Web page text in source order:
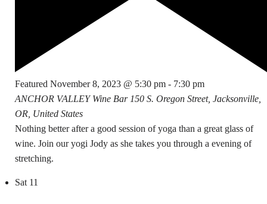
Featured November 8, 2023 @ 5:30 pm - 7:30 pm
ANCHOR VALLEY Wine Bar 150 S. Oregon Street, Jacksonville,
OR, United States
Nothing better after a good session of yoga than a great glass of
wine. Join our yogi Jody as she takes you through a evening of
stretching.
Sat 11